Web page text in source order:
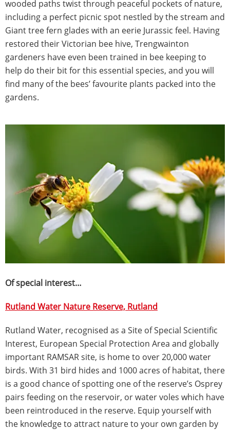
wooded paths twist through peaceful pockets of nature,
including a perfect picnic spot nestled by the stream and
Giant tree fern glades with an eerie Jurassic feel. Having
restored their Victorian bee hive, Trengwainton
gardeners have even been trained in bee keeping to
help do their bit for this essential species, and you will
find many of the bees’ favourite plants packed into the
gardens.
Of special interest…
Rutland Water Nature Reserve, Rutland
Rutland Water, recognised as a Site of Special Scientific
Interest, European Special Protection Area and globally
important RAMSAR site, is home to over 20,000 water
birds. With 31 bird hides and 1000 acres of habitat, there
is a good chance of spotting one of the reserve’s Osprey
pairs feeding on the reservoir, or water voles which have
been reintroduced in the reserve. Equip yourself with
the knowledge to attract nature to your own garden by